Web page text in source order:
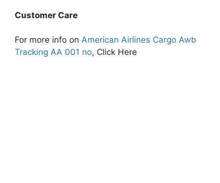
Customer Care
For more info on American Airlines Cargo Awb
Tracking AA 001 no, Click Here